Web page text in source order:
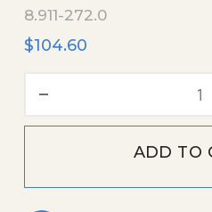
8.911-272.0
$104.60
ADD TO